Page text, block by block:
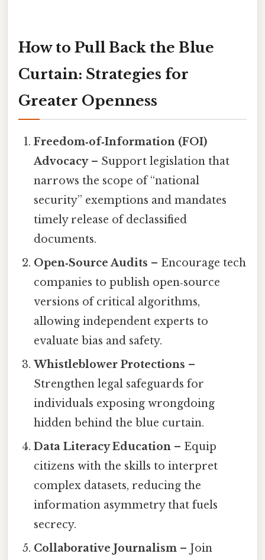
How to Pull Back the Blue
Curtain: Strategies for
Greater Openness
Freedom‑of‑Information (FOI)
Advocacy– Support legislation that
narrows the scope of “national
security” exemptions and mandates
timely release of declassified
documents.
Open‑Source Audits – Encourage tech
companies to publish open‑source
versions of critical algorithms,
allowing independent experts to
evaluate bias and safety.
Whistleblower Protections –
Strengthen legal safeguards for
individuals exposing wrongdoing
hidden behind the blue curtain.
Data Literacy Education – Equip
citizens with the skills to interpret
complex datasets, reducing the
information asymmetry that fuels
secrecy.
Collaborative Journalism – Join